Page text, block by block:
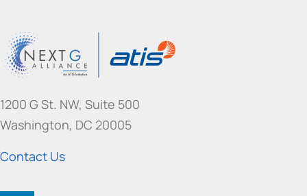
1200 G St. NW, Suite 500
Washington, DC 20005
Contact Us